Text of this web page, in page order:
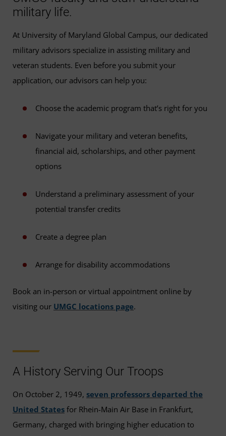
military life.
At University of Maryland Global Campus, our dedicated
military advisors specialize in assisting military and
veteran students. Even before you submit your
application, our advisors can help you:
Choose the academic program that’s right for you
Navigate your military and veteran benefits,
financial aid, scholarships, and other payment
options
Understand a preliminary assessment of your
potential transfer credits
Create a degree plan
Arrange for disability accommodations
Book an in-person or virtual appointment online by
visiting our UMGC locations page.
A History Serving Our Troops
On October 2, 1949, seven professors departed the
United States for Rhein-Main Air Base in Frankfurt,
Germany, charged with bringing higher education to